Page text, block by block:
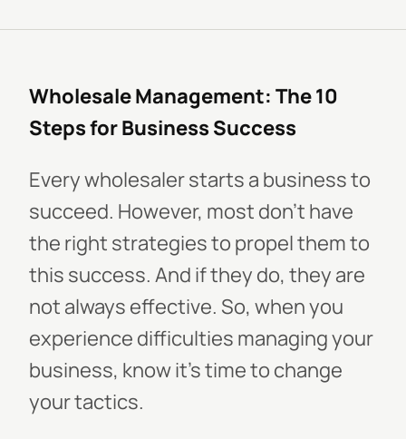
Wholesale Management: The 10
Steps for Business Success
Every wholesaler starts a business to
succeed. However, most don't have
the right strategies to propel them to
this success. And if they do, they are
not always effective. So, when you
experience difficulties managing your
business, know it's time to change
your tactics.